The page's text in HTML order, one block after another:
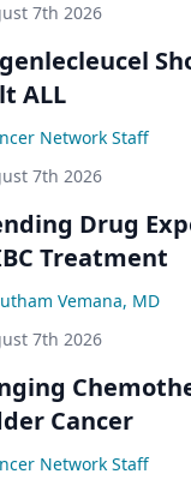
7th 2026
ALL
Network Staff
7th 2026
Drug
Treatment
Vemana, MD
7th 2026
Cancer
Network Staff